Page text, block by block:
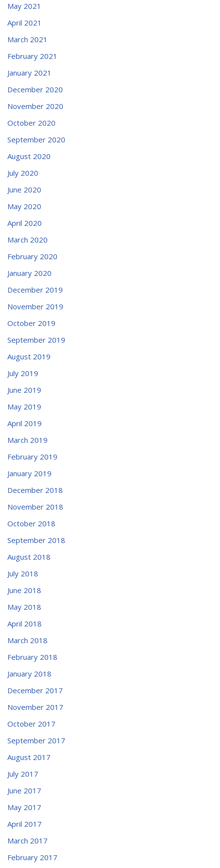
May 2021
April 2021
March 2021
February 2021
January 2021
December 2020
November 2020
October 2020
September 2020
August 2020
July 2020
June 2020
May 2020
April 2020
March 2020
February 2020
January 2020
December 2019
November 2019
October 2019
September 2019
August 2019
July 2019
June 2019
May 2019
April 2019
March 2019
February 2019
January 2019
December 2018
November 2018
October 2018
September 2018
August 2018
July 2018
June 2018
May 2018
April 2018
March 2018
February 2018
January 2018
December 2017
November 2017
October 2017
September 2017
August 2017
July 2017
June 2017
May 2017
April 2017
March 2017
February 2017